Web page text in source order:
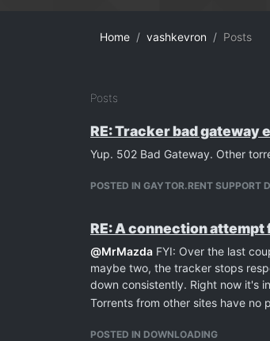
Home vashkevron Posts
Posts
RE: Tracker bad gateway
Yup. 502 Bad Gateway. Other
POSTED IN GAYTOR.RENT SUPPORT
RE: A connection attempt
@MrMazda FYI: Over the last
maybe two, the tracker stops
down consistently. Right now it's
Torrents from other sites have no
POSTED IN DOWNLOADING